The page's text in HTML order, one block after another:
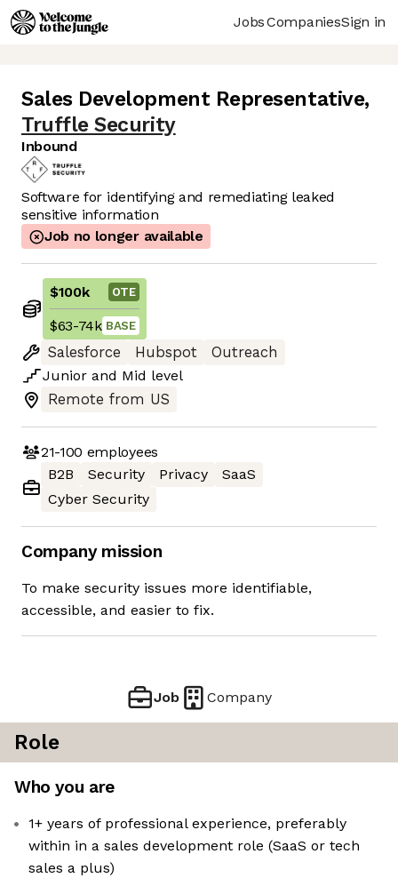
JobsCompaniesSign in
Sales Development Representative,
Truffle Security
Inbound
Software for identifying and remediating leaked
sensitive information
Job no longer available
$100k OTE
$63-74k BASE
Salesforce Hubspot
Outreach
Junior and Mid level
Remote from US
21-100 employees
B2B
Security Privacy
SaaS
Cyber Security
Company mission
To make security issues more identifiable,
accessible, and easier to fix.
Job Company
Role
Who you are
1+ years of professional experience, preferably
within in a sales development role (SaaS or tech
sales a plus)